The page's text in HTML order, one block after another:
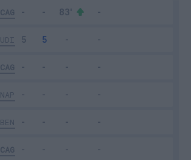
CAG
UDI
CAG
NAP
BEN
CAG